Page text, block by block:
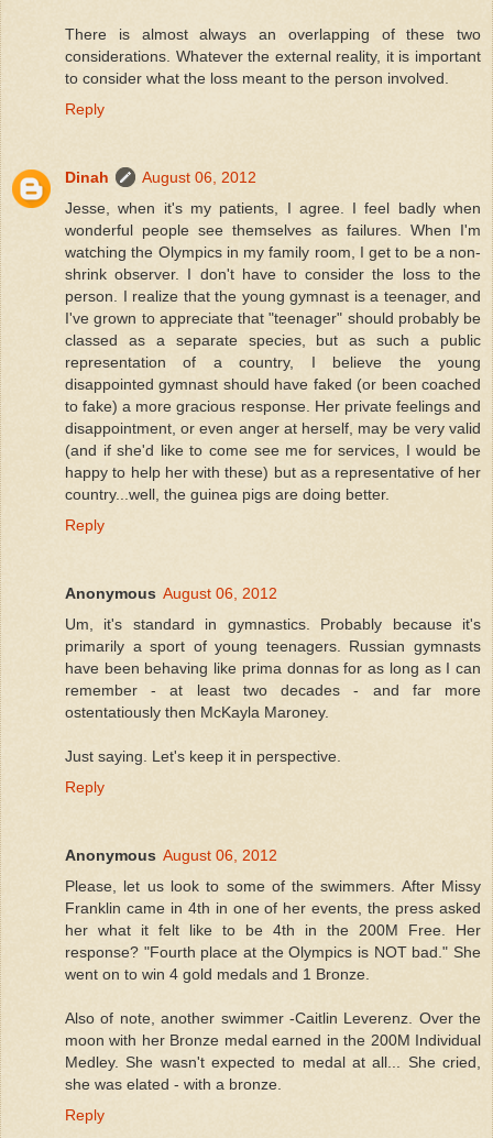
There is almost always an overlapping of these two
considerations. Whatever the external reality, it is important
to consider what the loss meant to the person involved.
Reply
Dinah
August 06, 2012
Jesse, when it's my patients, I agree. I feel badly when
wonderful people see themselves as failures. When I'm
watching the Olympics in my family room, I get to be a non-
shrink observer. I don't have to consider the loss to the
person. I realize that the young gymnast is a teenager, and
I've grown to appreciate that "teenager" should probably be
classed as a separate species, but as such a public
representation of a country, I believe the young
disappointed gymnast should have faked (or been coached
to fake) a more gracious response. Her private feelings and
disappointment, or even anger at herself, may be very valid
(and if she'd like to come see me for services, I would be
happy to help her with these) but as a representative of her
country...well, the guinea pigs are doing better.
Reply
Anonymous August 06, 2012
Um, it's standard in gymnastics. Probably because it's
primarily a sport of young teenagers. Russian gymnasts
have been behaving like prima donnas for as long as I can
remember - at least two decades - and far more
ostentatiously then McKayla Maroney.
Just saying. Let's keep it in perspective.
Reply
Anonymous August 06, 2012
Please, let us look to some of the swimmers. After Missy
Franklin came in 4th in one of her events, the press asked
her what it felt like to be 4th in the 200M Free. Her
response? "Fourth place at the Olympics is NOT bad." She
went on to win 4 gold medals and 1 Bronze.
Also of note, another swimmer -Caitlin Leverenz. Over the
moon with her Bronze medal earned in the 200M Individual
Medley. She wasn't expected to medal at all... She cried,
she was elated - with a bronze.
Reply